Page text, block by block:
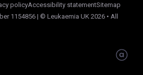
policyAccessibility statementSitemap
1154856 | © Leukaemia UK 2026 • All